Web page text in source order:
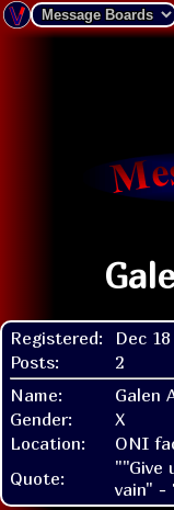
Registered:
Dec 18
Posts:
2
Name:
Galen
Gender:
X
Location:
ONI
Quote:
""Give
vain" -